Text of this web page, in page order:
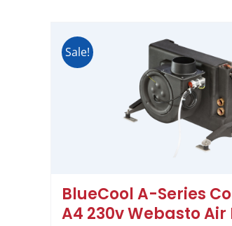
Sale!
BlueCool A-Series
A4 230v Webasto